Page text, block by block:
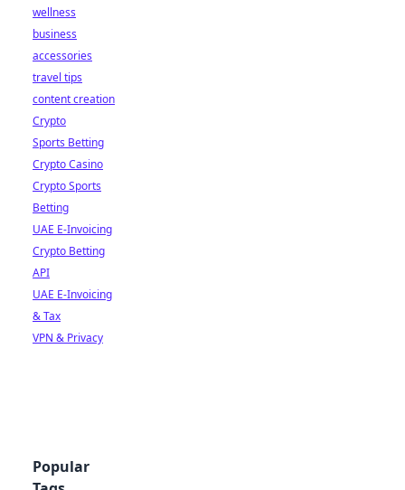
wellness
business
accessories
travel tips
content creation
Crypto
Sports Betting
Crypto Casino
Crypto Sports
Betting
UAE E-Invoicing
Crypto Betting
API
UAE E-Invoicing
& Tax
VPN & Privacy
Popular